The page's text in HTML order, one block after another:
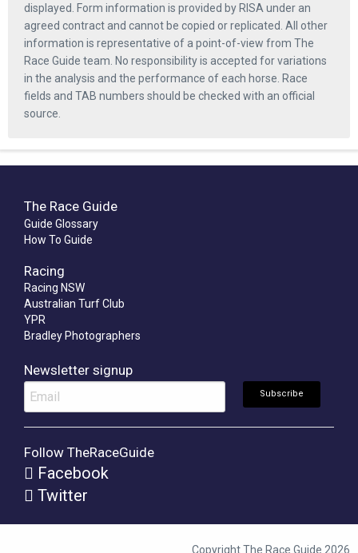
displayed. Form information is provided by RISA under an
agreed contract and cannot be copied or replicated. All other
information is representative of a point-of-view from The
Race Guide team. No responsibility is accepted for variations
in the analysis and the performance of each horse. Race
fields and TAB numbers should be checked with an official
source.
The Race Guide
Guide Glossary
How To Guide
Racing
Racing NSW
Australian Turf Club
YPR
Bradley Photographers
Newsletter signup
Follow TheRaceGuide
Facebook
Twitter
Copyright The Race Guide 2026